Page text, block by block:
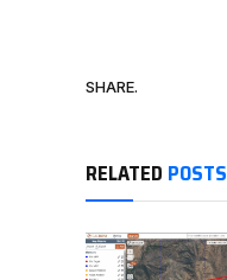
SHARE.
RELATED POSTS